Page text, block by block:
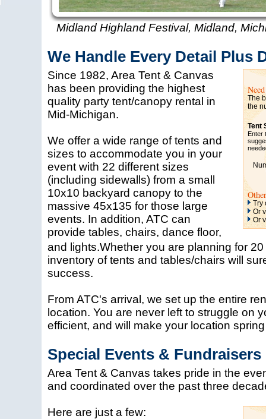
Midland Highland Festival, Midland,
We Handle Every Detail Plus
The
the
Tent
Enter
Try
Or
Or
Since 1982, Area Tent & Canvas
has been providing the highest
quality party tent/canopy rental in
Mid-Michigan.
We offer a wide range of tents and
sizes to accommodate you in your
event with 22 different sizes
(including sidewalls) from a small
10x10 backyard canopy to the
massive 45x135 for those large
events. In addition, ATC can
provide tables, chairs, dance floor,
and lights.Whether you are planning for
inventory of tents and tables/chairs will
success.
From ATC's arrival, we set up the entire
location. You are never left to struggle on
efficient, and will make your location
Special Events & Fundraisers
Area Tent & Canvas takes pride in the
and coordinated over the past three
Here are just a few: